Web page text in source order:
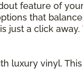
feature of
that
just a click away.
luxury vinyl.